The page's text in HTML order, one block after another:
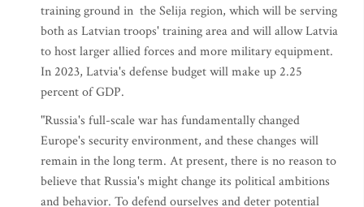
training ground in the Selija region, which will be serving
both as Latvian troops' training area and will allow Latvia
to host larger allied forces and more military equipment.
In 2023, Latvia's defense budget will make up 2.25
percent of GDP.
"Russia's full-scale war has fundamentally changed
Europe's security environment, and these changes will
remain in the long term. At present, there is no reason to
believe that Russia's might change its political ambitions
and behavior. To defend ourselves and deter potential